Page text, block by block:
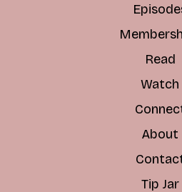
Read
Watch
About
Tip Jar